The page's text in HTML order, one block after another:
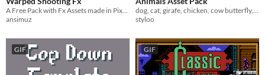
A Free Pack with Fx Assets made in Pixel Art
ansimuz
dog, cat, girafe, chicken, cow butterfly, ladybug, fully rigged with some animations
styloo
GIF GIF